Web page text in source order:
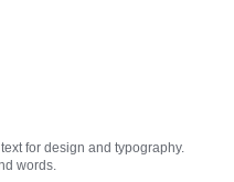
for design and typography.
words.